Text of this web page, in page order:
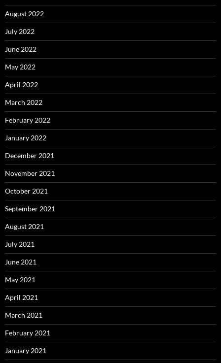
August 2022
July 2022
June 2022
May 2022
April 2022
March 2022
February 2022
January 2022
December 2021
November 2021
October 2021
September 2021
August 2021
July 2021
June 2021
May 2021
April 2021
March 2021
February 2021
January 2021